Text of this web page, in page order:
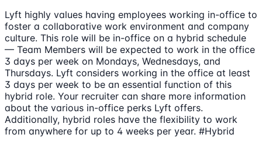
Lyft highly values having employees working in-office to
foster a collaborative work environment and company
culture. This role will be in-office on a hybrid schedule
— Team Members will be expected to work in the office
3 days per week on Mondays, Wednesdays, and
Thursdays. Lyft considers working in the office at least
3 days per week to be an essential function of this
hybrid role. Your recruiter can share more information
about the various in-office perks Lyft offers.
Additionally, hybrid roles have the flexibility to work
from anywhere for up to 4 weeks per year. #Hybrid